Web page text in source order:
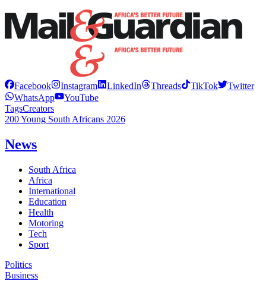
Facebook Instagram LinkedIn Threads TikTok
Twitter
WhatsApp
YouTube
TagsCreators
200 Young South Africans 2026
News
South Africa
Africa
International
Education
Health
Motoring
Tech
Sport
Politics
Business